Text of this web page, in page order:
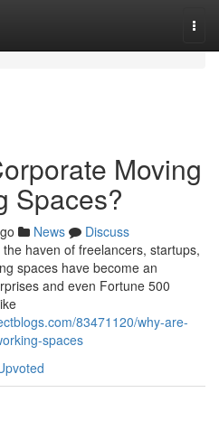
Moving
Spaces?
News
Discuss
haven of freelancers, startups,
spaces have become an
and even Fortune 500
83471120/why-are-
spaces